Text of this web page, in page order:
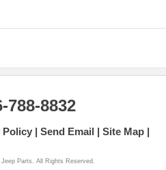
8832
Policy Send Email Site Map
Parts. All Rights Reserved.